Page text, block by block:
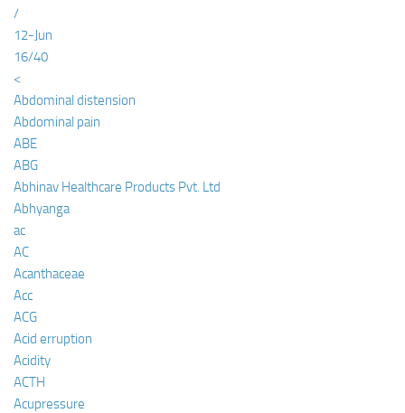
/
12-Jun
16/40
<
Abdominal distension
Abdominal pain
ABE
ABG
Abhinav Healthcare Products Pvt. Ltd
Abhyanga
ac
AC
Acanthaceae
Acc
ACG
Acid erruption
Acidity
ACTH
Acupressure